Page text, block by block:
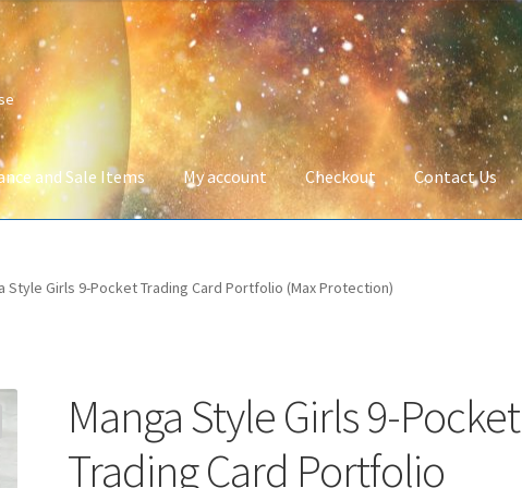
and Sale Items My account Checkout Contact Us
Style Girls 9-Pocket Trading Card Portfolio (Max Protection)
Manga Style Girls 9-Pocket
Trading Card Portfolio